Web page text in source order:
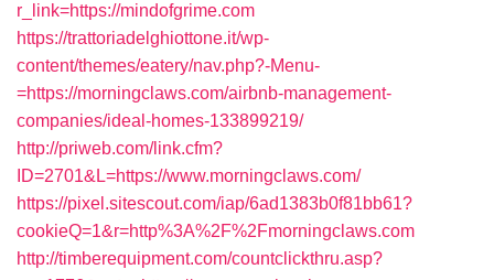
r_link=https://mindofgrime.com
https://trattoriadelghiottone.it/wp-
content/themes/eatery/nav.php?-Menu-
=https://morningclaws.com/airbnb-management-
companies/ideal-homes-133899219/
http://priweb.com/link.cfm?
ID=2701&L=https://www.morningclaws.com/
https://pixel.sitescout.com/iap/6ad1383b0f81bb61?
cookieQ=1&r=http%3A%2F%2Fmorningclaws.com
http://timberequipment.com/countclickthru.asp?